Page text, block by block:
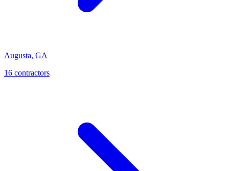
Augusta, GA
16 contractors